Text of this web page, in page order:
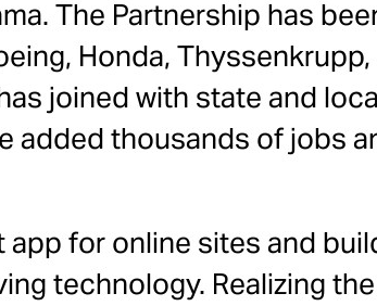
The Partnership has
Honda,
joined with state and
added thousands of jobs
for online sites and
technology. Realizing